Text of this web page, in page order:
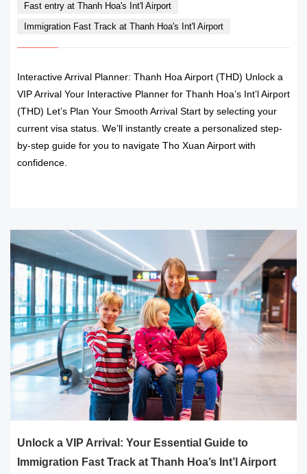
Fast entry at Thanh Hoa's Int'l Airport
Immigration Fast Track at Thanh Hoa's Int'l Airport
Interactive Arrival Planner: Thanh Hoa Airport (THD) Unlock a
VIP Arrival Your Interactive Planner for Thanh Hoa’s Int’l Airport
(THD) Let’s Plan Your Smooth Arrival Start by selecting your
current visa status. We’ll instantly create a personalized step-
by-step guide for you to navigate Tho Xuan Airport with
confidence.
Unlock a VIP Arrival: Your Essential Guide to
Immigration Fast Track at Thanh Hoa’s Int’l Airport